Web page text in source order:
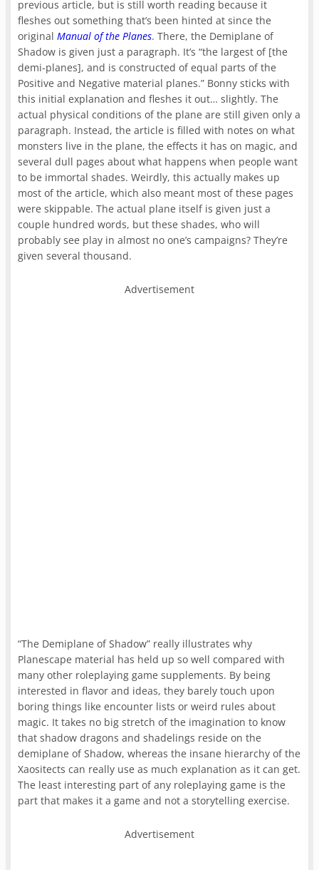
previous article, but is still worth reading because it
fleshes out something that’s been hinted at since the
originalManual of the Planes. There, the Demiplane of
Shadow is given just a paragraph. It’s “the largest of [the
demi-planes], and is constructed of equal parts of the
Positive and Negative material planes.” Bonny sticks with
this initial explanation and fleshes it out… slightly. The
actual physical conditions of the plane are still given only a
paragraph. Instead, the article is filled with notes on what
monsters live in the plane, the effects it has on magic, and
several dull pages about what happens when people want
to be immortal shades. Weirdly, this actually makes up
most of the article, which also meant most of these pages
were skippable. The actual plane itself is given just a
couple hundred words, but these shades, who will
probably see play in almost no one’s campaigns? They’re
given several thousand.
Advertisement
“The Demiplane of Shadow” really illustrates why
Planescape material has held up so well compared with
many other roleplaying game supplements. By being
interested in flavor and ideas, they barely touch upon
boring things like encounter lists or weird rules about
magic. It takes no big stretch of the imagination to know
that shadow dragons and shadelings reside on the
demiplane of Shadow, whereas the insane hierarchy of the
Xaositects can really use as much explanation as it can get.
The least interesting part of any roleplaying game is the
part that makes it a game and not a storytelling exercise.
Advertisement